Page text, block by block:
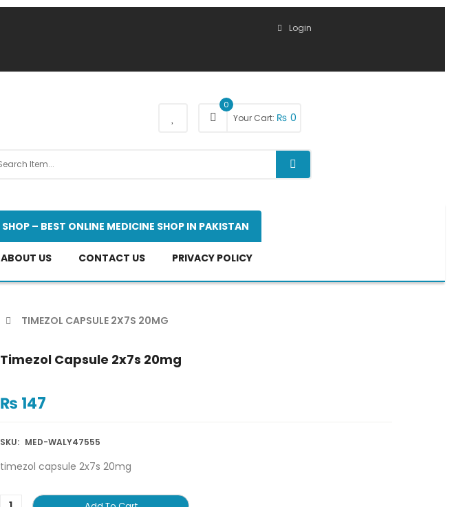
Login
0
Your Cart: ₨ 0
SHOP – BEST ONLINE MEDICINE SHOP IN PAKISTAN
ABOUT US CONTACT US PRIVACY POLICY
TIMEZOL CAPSULE 2X7S 20MG
Timezol Capsule 2x7s 20mg
₨ 147
SKU: MED-WALY47555
timezol capsule 2x7s 20mg